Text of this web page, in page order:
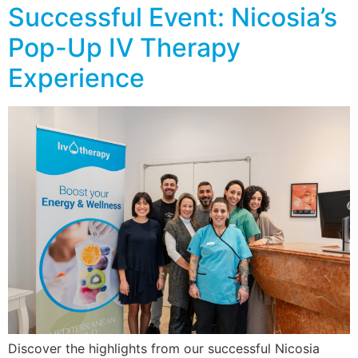
Successful Event: Nicosia’s
Pop-Up IV Therapy
Experience
Discover the highlights from our successful Nicosia